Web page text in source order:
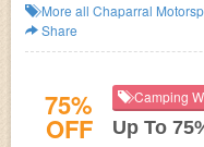
More all Chaparral
Share
75%
OFF
Camping
Up To